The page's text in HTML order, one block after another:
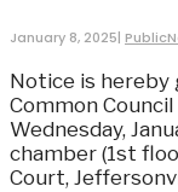
January 8, 2025|
Notice is
Common
Wednesday,
chamber (1st
Court,